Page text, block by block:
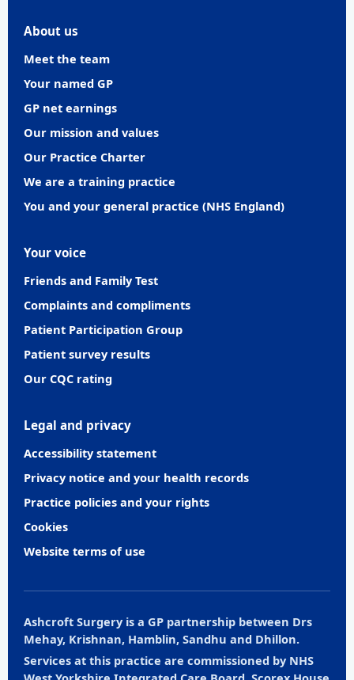
About us
Meet the team
Your named GP
GP net earnings
Our mission and values
Our Practice Charter
We are a training practice
You and your general practice (NHS England)
Your voice
Friends and Family Test
Complaints and compliments
Patient Participation Group
Patient survey results
Our CQC rating
Legal and privacy
Accessibility statement
Privacy notice and your health records
Practice policies and your rights
Cookies
Website terms of use
Ashcroft Surgery is a GP partnership between Drs
Mehay, Krishnan, Hamblin, Sandhu and Dhillon.
Services at this practice are commissioned by NHS